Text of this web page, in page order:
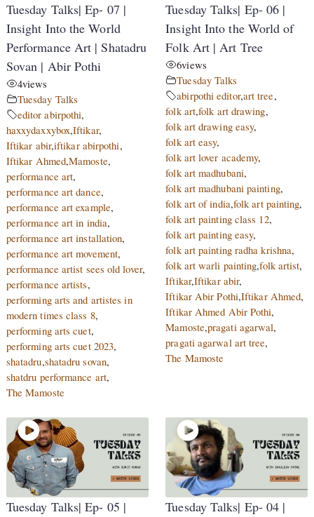
Tuesday Talks| Ep- 07 |
Insight Into the World
Performance Art | Shatadru
Sovan | Abir Pothi
4views
Tuesday Talks
editor abirpothi,
haxxydaxxybox,Iftikar,
Iftikar abir,iftikar abirpothi,
Iftikar Ahmed,Mamoste,
performance art,
performance art dance,
performance art example,
performance art in india,
performance art installation,
performance art movement,
performance artist sees old lover,
performance artists,
performing arts and artistes in
modern times class 8,
performing arts cuet,
performing arts cuet 2023,
shatadru,shatadru sovan,
shatdru performance art,
The Mamoste
Tuesday Talks| Ep- 06 |
Insight Into the World of
Folk Art | Art Tree
6views
Tuesday Talks
abirpothi editor,art tree,
folk art,folk art drawing,
folk art drawing easy,
folk art easy,
folk art lover academy,
folk art madhubani,
folk art madhubani painting,
folk art of india,folk art painting,
folk art painting class 12,
folk art painting easy,
folk art painting radha krishna,
folk art warli painting,folk artist,
Iftikar,Iftikar abir,
Iftikar Abir Pothi,Iftikar Ahmed,
Iftikar Ahmed Abir Pothi,
Mamoste,pragati agarwal,
pragati agarwal art tree,
The Mamoste
Tuesday Talks| Ep- 05 |
Tuesday Talks| Ep- 04 |